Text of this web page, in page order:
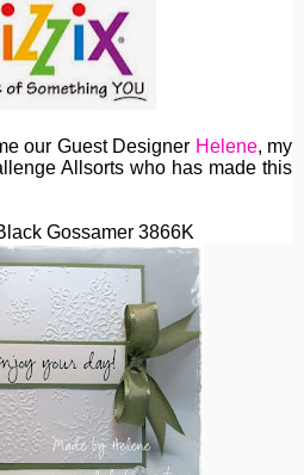
our Guest Designer Helene, my
Allsorts who has made this
Gossamer 3866K